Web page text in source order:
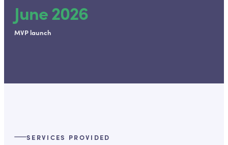
June 2026
MVP launch
SERVICES PROVIDED